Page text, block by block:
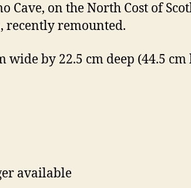
Cave, on the North Cost of
recently remounted.
wide by 22.5 cm deep (44.5 cm
available